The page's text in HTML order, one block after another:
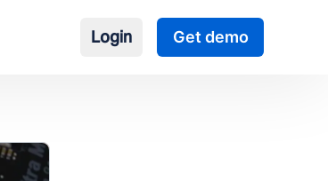
Login Get demo